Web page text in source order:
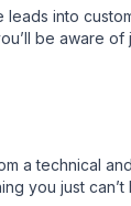
into
be aware
a technical
you just can’t